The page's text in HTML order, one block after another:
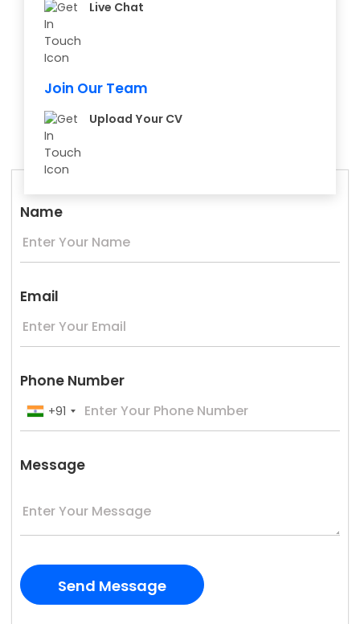
Live Chat
Join Our Team
Upload Your CV
Name
Email
Phone Number
+91
Message